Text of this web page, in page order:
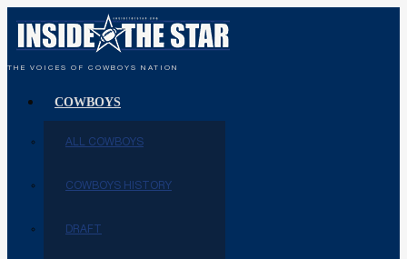
THE VOICES OF COWBOYS NATION
COWBOYS
ALL COWBOYS
COWBOYS HISTORY
DRAFT